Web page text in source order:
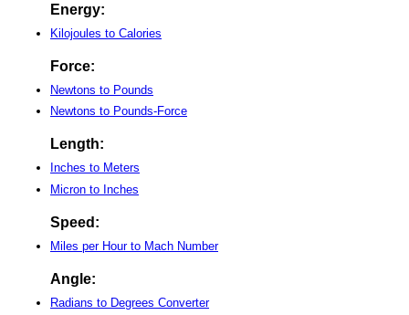
Energy:
Kilojoules to Calories
Force:
Newtons to Pounds
Newtons to Pounds-Force
Length:
Inches to Meters
Micron to Inches
Speed:
Miles per Hour to Mach Number
Angle:
Radians to Degrees Converter